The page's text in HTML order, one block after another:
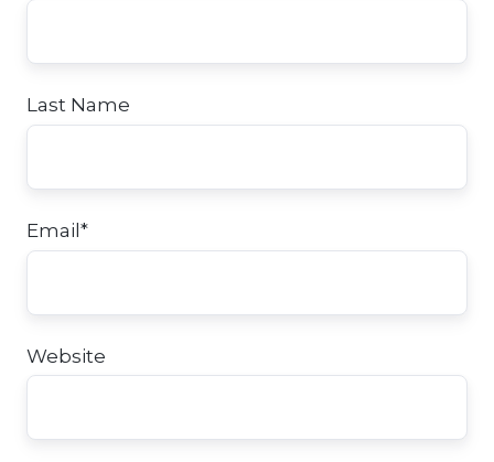
Last Name
Email *
Website